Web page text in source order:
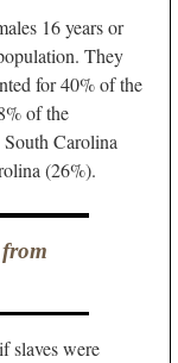
16 years or
They
for 40% of the
of the
Carolina
(26%).
slaves were